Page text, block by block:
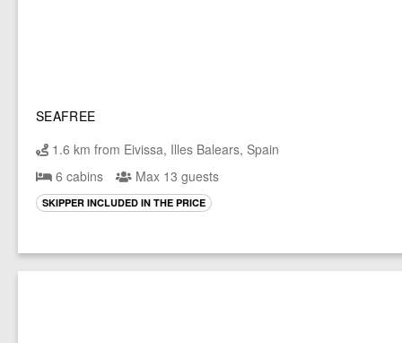
SEAFREE
1.6 km from Eivissa, Illes Balears, Spain
6 cabins
Max 13 guests
SKIPPER INCLUDED IN THE PRICE